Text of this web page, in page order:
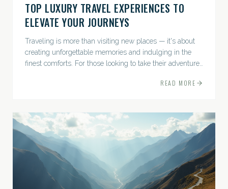
TOP LUXURY TRAVEL EXPERIENCES TO
ELEVATE YOUR JOURNEYS
Traveling is more than visiting new places — it's about
creating unforgettable memories and indulging in the
finest comforts. For those looking to take their adventures
READ MORE